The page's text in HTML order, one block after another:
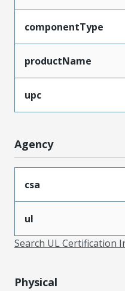
componentType
productName
upc
Agency
csa
ul
Search UL Certification
Physical